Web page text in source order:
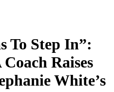
To Step In”:
Raises
White’s